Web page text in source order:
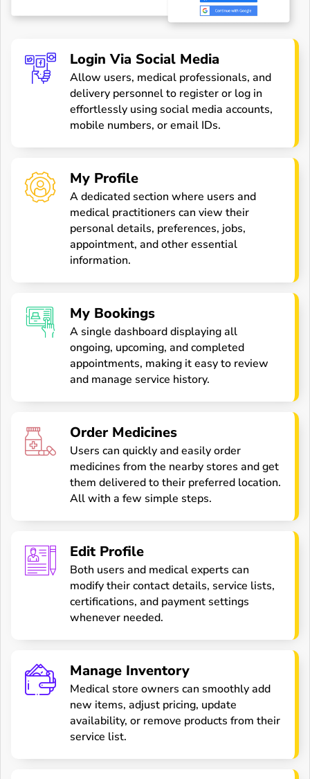
Login Via Social Media
Allow users, medical professionals, and
delivery personnel to register or log in
effortlessly using social media accounts,
mobile numbers, or email IDs.
My Profile
A dedicated section where users and
medical practitioners can view their
personal details, preferences, jobs,
appointment, and other essential
information.
My Bookings
A single dashboard displaying all
ongoing, upcoming, and completed
appointments, making it easy to review
and manage service history.
Order Medicines
Users can quickly and easily order
medicines from the nearby stores and get
them delivered to their preferred location.
All with a few simple steps.
Edit Profile
Both users and medical experts can
modify their contact details, service lists,
certifications, and payment settings
whenever needed.
Manage Inventory
Medical store owners can smoothly add
new items, adjust pricing, update
availability, or remove products from their
service list.